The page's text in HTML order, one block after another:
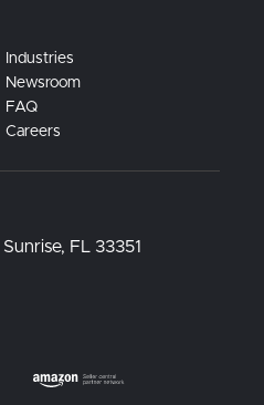
Industries
Newsroom
FAQ
Careers
Sunrise, FL 33351